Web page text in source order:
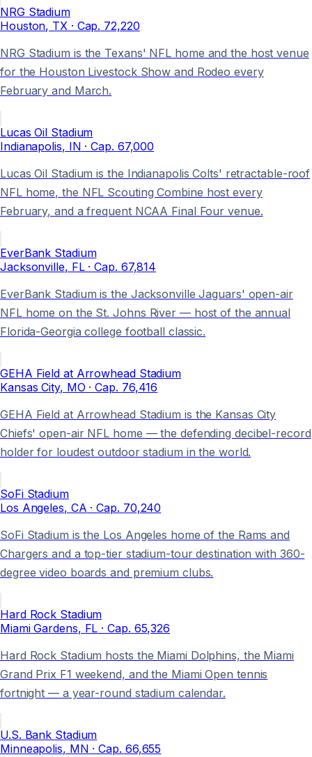
NRG Stadium
Houston, TX· Cap. 72,220
NRG Stadium is the Texans' NFL home and the host venue
for the Houston Livestock Show and Rodeo every
February and March.
Lucas Oil Stadium
Indianapolis, IN · Cap. 67,000
Lucas Oil Stadium is the Indianapolis Colts' retractable-roof
NFL home, the NFL Scouting Combine host every
February, and a frequent NCAA Final Four venue.
EverBank Stadium
Jacksonville, FL· Cap. 67,814
EverBank Stadium is the Jacksonville Jaguars' open-air
NFL home on the St. Johns River — host of the annual
Florida-Georgia college football classic.
GEHA Field at Arrowhead Stadium
Kansas City, MO · Cap. 76,416
GEHA Field at Arrowhead Stadium is the Kansas City
Chiefs' open-air NFL home — the defending decibel-record
holder for loudest outdoor stadium in the world.
SoFi Stadium
Los Angeles, CA · Cap. 70,240
SoFi Stadium is the Los Angeles home of the Rams and
Chargers and a top-tier stadium-tour destination with 360-
degree video boards and premium clubs.
Hard Rock Stadium
Miami Gardens, FL · Cap. 65,326
Hard Rock Stadium hosts the Miami Dolphins, the Miami
Grand Prix F1 weekend, and the Miami Open tennis
fortnight — a year-round stadium calendar.
U.S. Bank Stadium
Minneapolis, MN · Cap. 66,655